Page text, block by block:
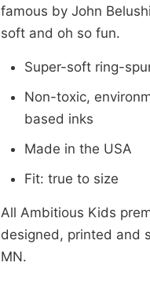
famous by John
soft and oh so fun.
Super-soft ring-
Non-toxic,
based inks
Made in the USA
Fit: true to size
All Ambitious Kids
designed, printed and
MN.